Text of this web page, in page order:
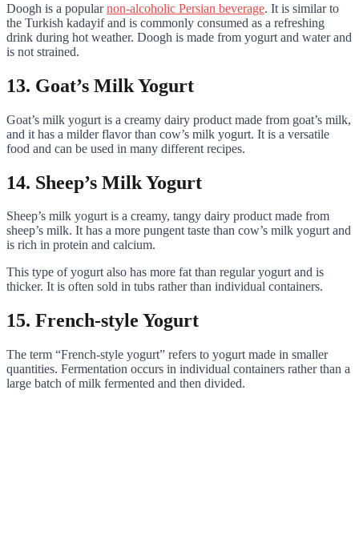
Doogh is a popularnon-alcoholic Persian beverage. It is similar to
the Turkish kadayif and is commonly consumed as a refreshing
drink during hot weather. Doogh is made from yogurt and water and
is not strained.
13. Goat’s Milk Yogurt
Goat’s milk yogurt is a creamy dairy product made from goat’s milk,
and it has a milder flavor than cow’s milk yogurt. It is a versatile
food and can be used in many different recipes.
14. Sheep’s Milk Yogurt
Sheep’s milk yogurt is a creamy, tangy dairy product made from
sheep’s milk. It has a more pungent taste than cow’s milk yogurt and
is rich in protein and calcium.
This type of yogurt also has more fat than regular yogurt and is
thicker. It is often sold in tubs rather than individual containers.
15. French-style Yogurt
The term “French-style yogurt” refers to yogurt made in smaller
quantities. Fermentation occurs in individual containers rather than a
large batch of milk fermented and then divided.